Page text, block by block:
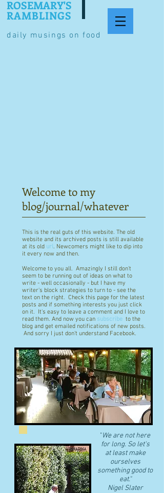
daily musings on food
ROSEMARY'S
RAMBLINGS
Welcome to my
blog/journal/whatever
This is the real guts of this website. The old
website and its archived posts is still available
at its old url. Newcomers might like to dip into
it every now and then.
Welcome to you all. Amazingly I still don't
seem to be running out of ideas on what to
write - well occasionally - but I have my
writer's block strategies to turn to - see the
text on the right. Check this page for the latest
posts and if something interests you just click
on it. It's easy to leave a comment and I love to
read them. And now you can subscribe to the
blog and get emailed notifications of new posts.
And sorry I just don't understand Facebook.
"We are not here
for long. So let's
at least make
ourselves
something good to
eat."
​Nigel Slater